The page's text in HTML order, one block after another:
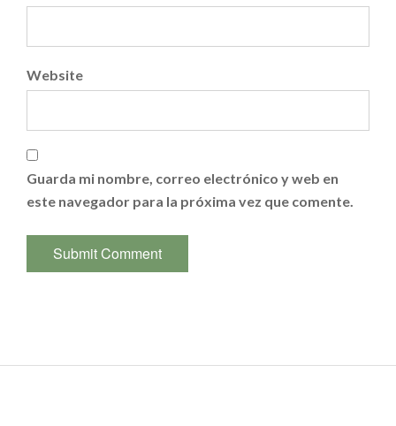
Website
Guarda mi nombre, correo electrónico y web en
este navegador para la próxima vez que comente.